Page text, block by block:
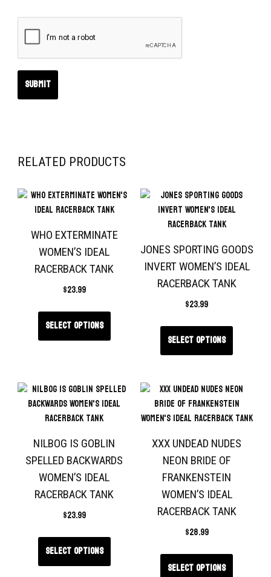
RELATED PRODUCTS
WHO EXTERMINATE
WOMEN’S IDEAL
RACERBACK TANK
$23.99
Select options
JONES SPORTING GOODS
INVERT WOMEN’S IDEAL
RACERBACK TANK
$23.99
Select options
NILBOG IS GOBLIN
SPELLED BACKWARDS
WOMEN’S IDEAL
RACERBACK TANK
$23.99
Select options
XXX UNDEAD NUDES
NEON BRIDE OF
FRANKENSTEIN
WOMEN’S IDEAL
RACERBACK TANK
$28.99
Select options